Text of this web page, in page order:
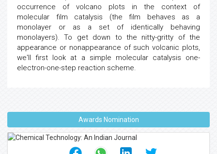
occurrence of volcano plots in the context of
molecular film catalysis (the film behaves as a
monolayer or as a set of identically behaving
monolayers). To get down to the nitty-gritty of the
appearance or nonappearance of such volcanic plots,
we'll first look at a simple molecular catalysis one-
electron-one-step reaction scheme.
Awards Nomination